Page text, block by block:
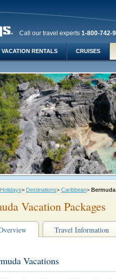
Call our travel experts 1-800-742-
VACATION RENTALS CRUISES
> Destinations> Caribbean>
Vacation Packages
Travel Information
Vacations